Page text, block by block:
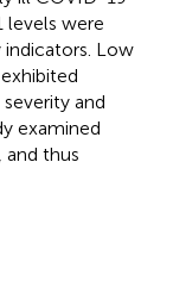
levels were
Low
and
examined
thus